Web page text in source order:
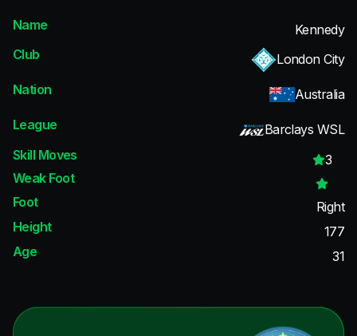
Name
Kennedy
Club
London City
Nation
Australia
League
Barclays WSL
Skill Moves
3
Weak Foot
Foot
Right
Height
177
Age
31